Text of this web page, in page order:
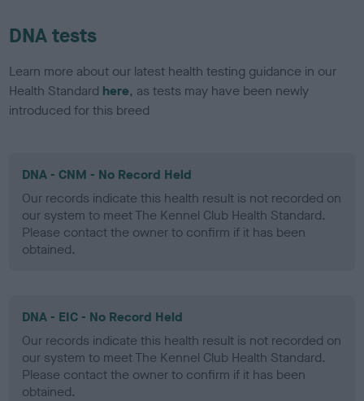
DNA tests
Learn more about our latest health testing guidance in our
Health Standard here, as tests may have been newly
introduced for this breed
DNA - CNM - No Record Held
Our records indicate this health result is not recorded on
our system to meet The Kennel Club Health Standard.
Please contact the owner to confirm if it has been
obtained.
DNA - EIC - No Record Held
Our records indicate this health result is not recorded on
our system to meet The Kennel Club Health Standard.
Please contact the owner to confirm if it has been
obtained.